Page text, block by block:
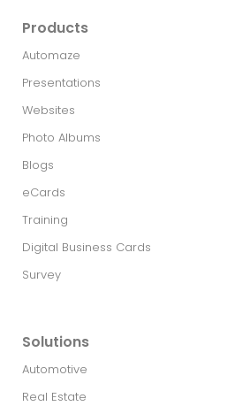
Products
Automaze
Presentations
Websites
Photo Albums
Blogs
eCards
Training
Digital Business Cards
Survey
Solutions
Automotive
Real Estate​